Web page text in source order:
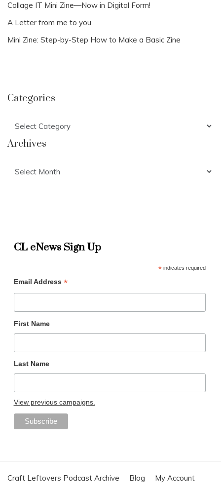
Collage IT Mini Zine—Now in Digital Form!
A Letter from me to you
Mini Zine: Step-by-Step How to Make a Basic Zine
Categories
Archives
CL eNews Sign Up
*indicates required
Email Address *
First Name
Last Name
View previous campaigns.
Craft Leftovers Podcast Archive Blog My Account